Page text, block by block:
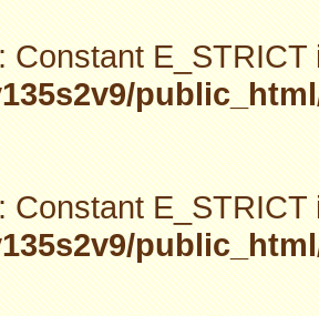
Constant
Constant